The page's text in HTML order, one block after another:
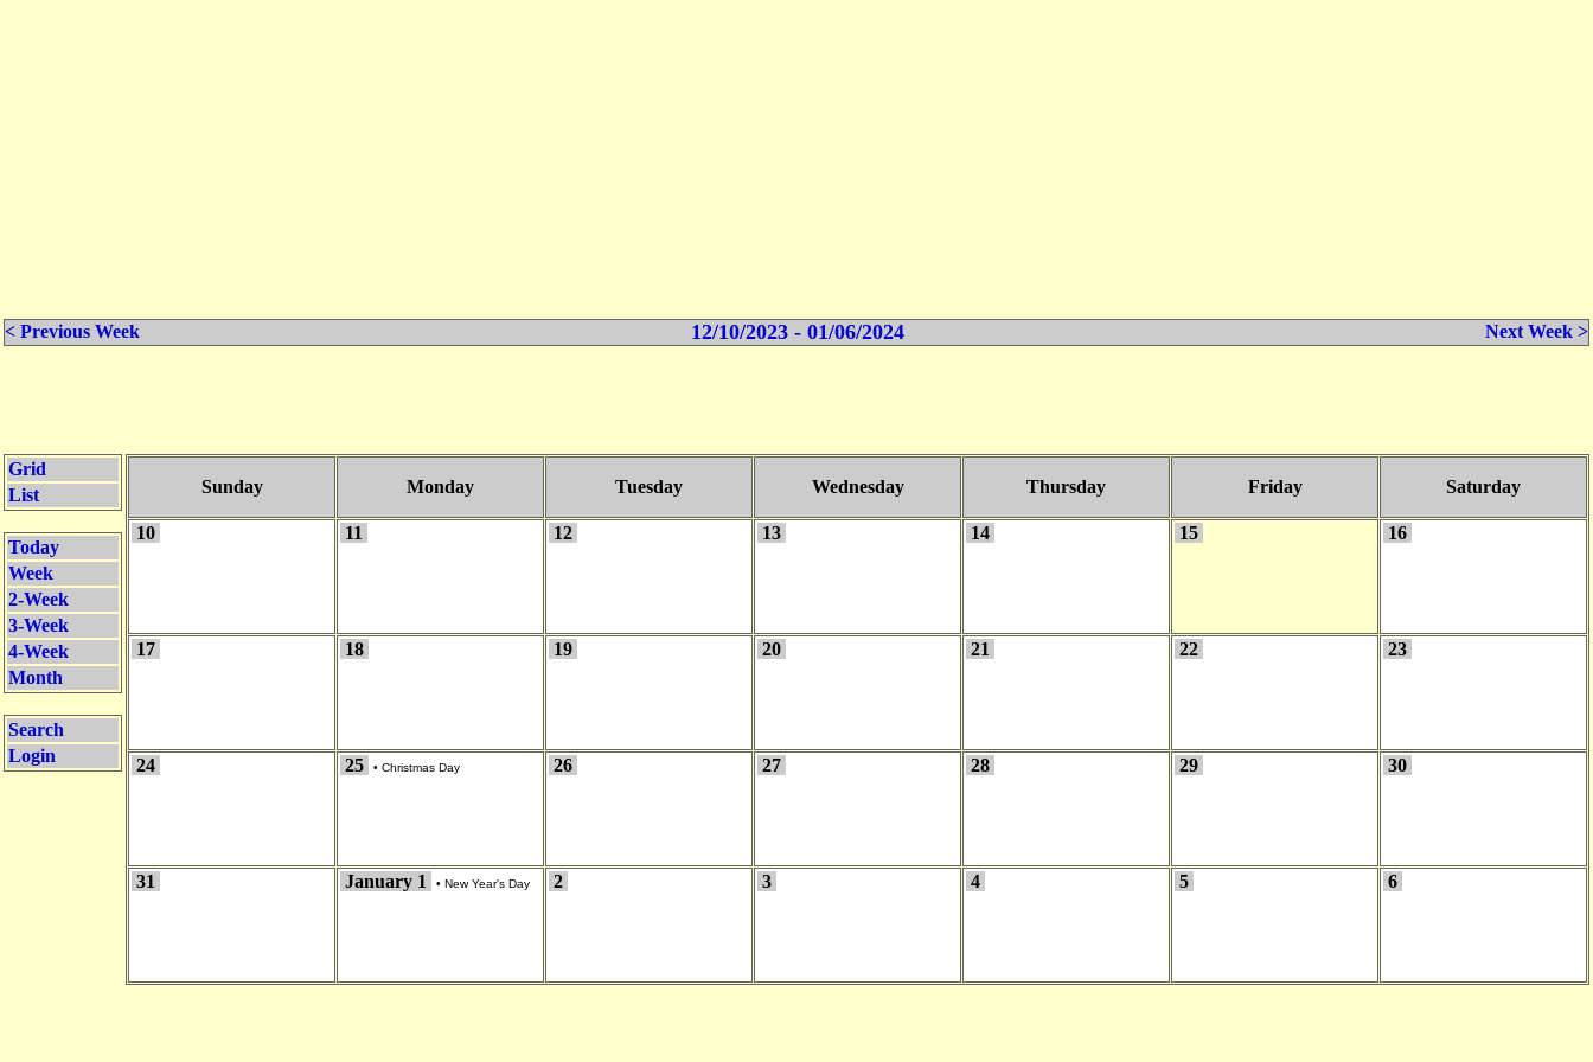
< Previous Week 12/10/2023 - 01/06/2024 Next Week >
Grid
List
Today
Week
2-Week
3-Week
4-Week
Month
Search
Login
Sunday Monday Tuesday Wednesday Thursday Friday Saturday
10 11 12 13 14 15 16
17 18 19 20 21 22 23
24 25 • Christmas Day 26 27 28 29 30
31 January 1 • New Year's Day 2 3 4 5 6